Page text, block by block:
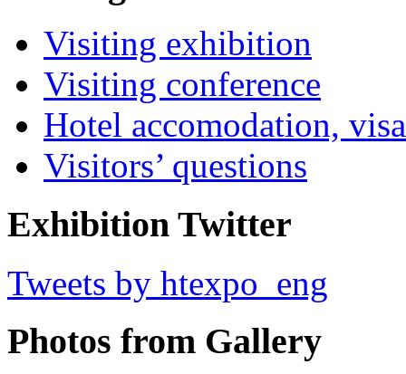
Visiting exhibition
Visiting conference
Hotel accomodation,
Visitors’ questions
Exhibition Twitter
Tweets by htexpo_eng
Photos from Gallery